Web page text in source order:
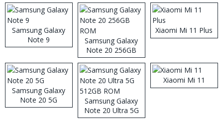
Samsung Galaxy
Note 9
Samsung Galaxy
Note 20 256GB
ROM
Xiaomi Mi 11 Plus
Samsung Galaxy
Note 20 5G
Samsung Galaxy
Note 20 Ultra 5G
512GB ROM
Xiaomi Mi 11